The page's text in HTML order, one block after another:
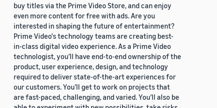
buy titles via the Prime Video Store, and can enjoy
even more content for free with ads. Are you
interested in shaping the future of entertainment?
Prime Video's technology teams are creating best-
in-class digital video experience. As a Prime Video
technologist, you’ll have end-to-end ownership of the
product, user experience, design, and technology
required to deliver state-of-the-art experiences for
our customers. You’ll get to work on projects that
are fast-paced, challenging, and varied. You’ll also be